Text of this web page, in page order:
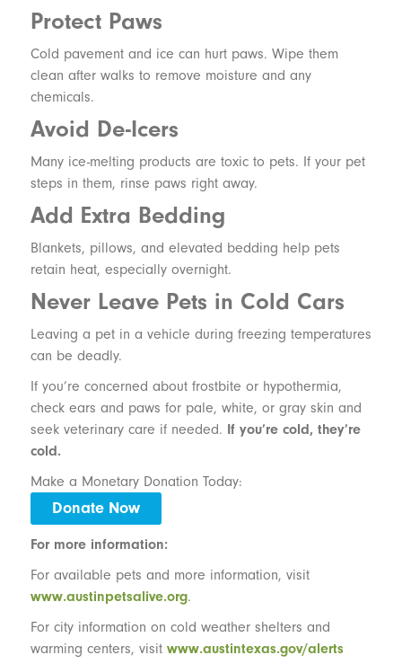
Protect Paws
Cold pavement and ice can hurt paws. Wipe them
clean after walks to remove moisture and any
chemicals.
Avoid De-Icers
Many ice-melting products are toxic to pets. If your pet
steps in them, rinse paws right away.
Add Extra Bedding
Blankets, pillows, and elevated bedding help pets
retain heat, especially overnight.
Never Leave Pets in Cold Cars
Leaving a pet in a vehicle during freezing temperatures
can be deadly.
If you’re concerned about frostbite or hypothermia,
check ears and paws for pale, white, or gray skin and
seek veterinary care if needed. If you’re cold, they’re
cold.
Make a Monetary Donation Today:
Donate Now
For more information:
For available pets and more information, visit
www.austinpetsalive.org.
For city information on cold weather shelters and
warming centers, visit www.austintexas.gov/alerts